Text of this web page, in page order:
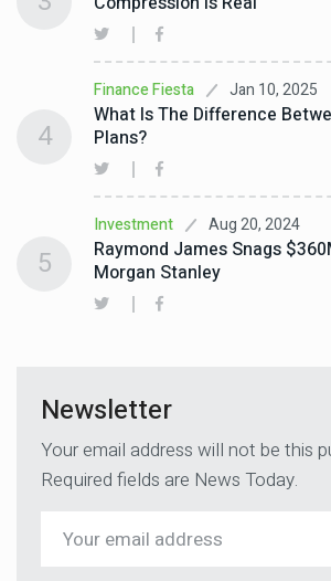
Finance Fiesta Jan 10, 2025
What Is The Difference
Plans?
4
Investment Aug 20, 2024
Raymond James Snags
Morgan Stanley
5
Newsletter
Your email address will not be this
Required fields are News Today.